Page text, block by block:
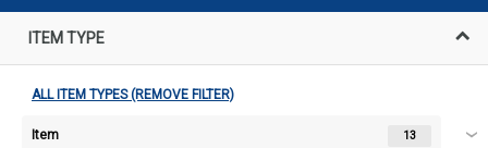
ITEM TYPE
ALL ITEM TYPES (REMOVE FILTER)
Item 13